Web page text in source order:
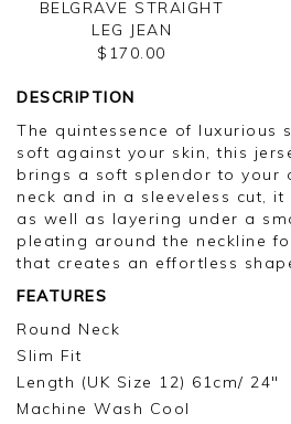
BELGRAVE STRAIGHT
LEG JEAN
$170.00
DESCRIPTION
The quintessence of luxurious
soft against your skin, this
brings a soft splendor to your
neck and in a sleeveless cut,
as well as layering under a
pleating around the neckline
that creates an effortless
FEATURES
Round Neck
Slim Fit
Length (UK Size 12) 61cm/ 24"
Machine Wash Cool